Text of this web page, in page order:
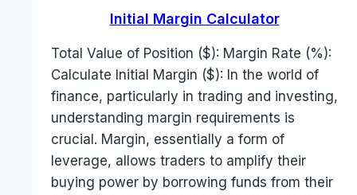
Initial Margin Calculator
Total Value of Position ($): Margin Rate (%):
Calculate Initial Margin ($): In the world of
finance, particularly in trading and investing,
understanding margin requirements is
crucial. Margin, essentially a form of
leverage, allows traders to amplify their
buying power by borrowing funds from their